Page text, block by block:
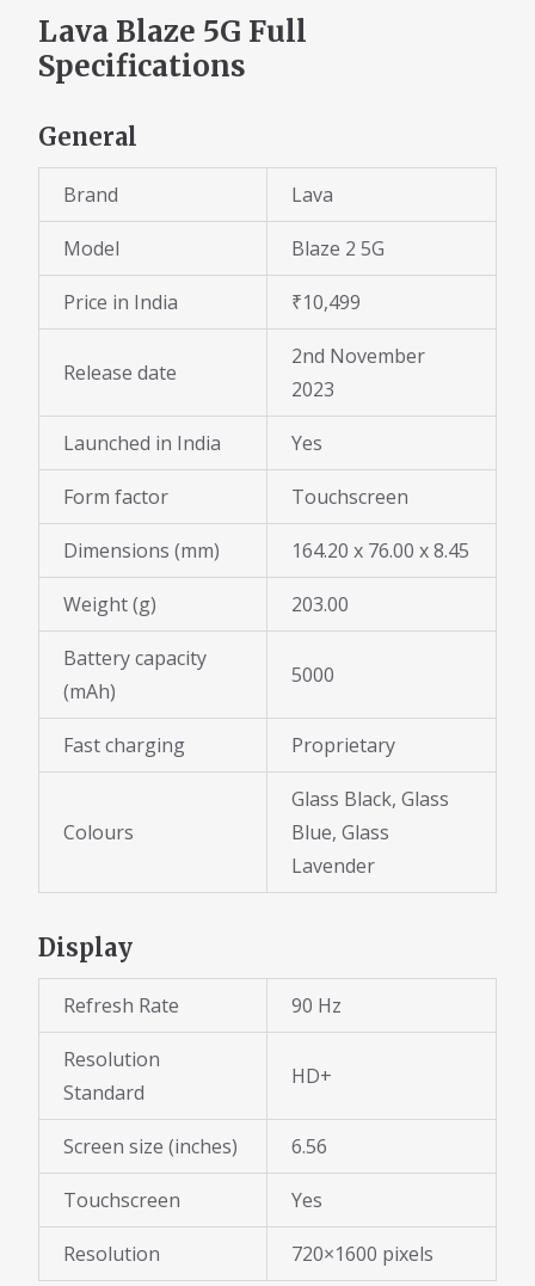
Lava Blaze 5G Full
Specifications
General
Brand Lava
Model Blaze 2 5G
Price in India ₹10,499
Release date
2nd November
2023
Launched in India Yes
Form factor Touchscreen
Dimensions (mm) 164.20 x 76.00 x 8.45
Weight (g) 203.00
Battery capacity
(mAh)
5000
Fast charging Proprietary
Colours
Glass Black, Glass
Blue, Glass
Lavender
Display
Refresh Rate 90 Hz
Resolution
Standard
HD+
Screen size (inches) 6.56
Touchscreen Yes
Resolution 720×1600 pixels